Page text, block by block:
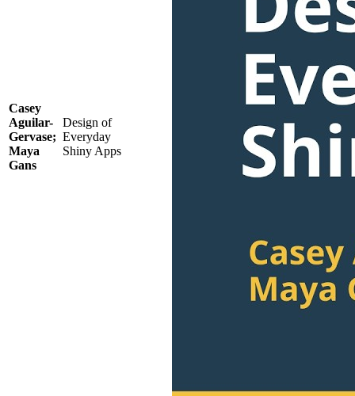
Casey
Aguilar-
Gervase;
Maya
Gans
Design of
Everyday
Shiny Apps